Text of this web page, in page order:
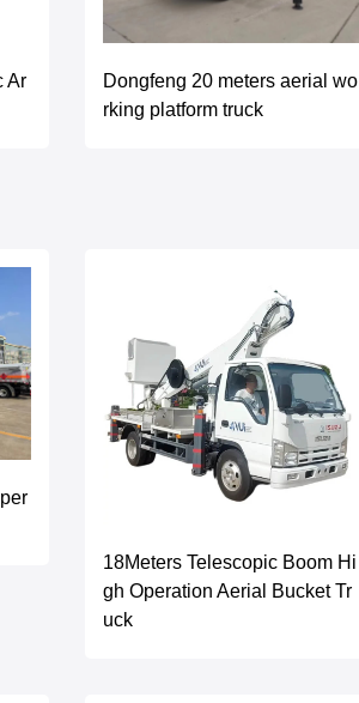
Ar
Dongfeng 20 meters aerial wo
rking platform truck
18Meters Telescopic Boom Hi
gh Operation Aerial Bucket Tr
uck